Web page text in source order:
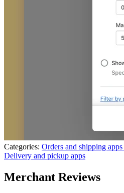
Categories: Orders and shipping apps
Delivery and pickup apps
Merchant Reviews